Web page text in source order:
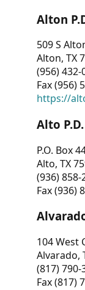
Alton
509 S
Alton, TX
(956) 432-
Fax (956)
https://
Alto P.D.
P.O. Box
Alto, TX
(936) 858-
Fax (936)
104 West
Alvarado,
(817) 790-
Fax (817)